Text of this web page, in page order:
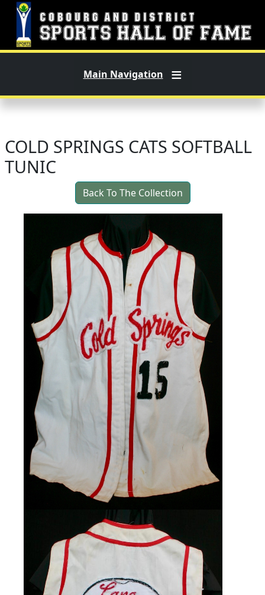
Skip to main content
Main Navigation
COLD SPRINGS CATS SOFTBALL
TUNIC
Back To The Collection